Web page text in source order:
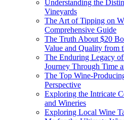
Understanding the
Vineyards
The Art of Tipping on
Comprehensive Guide
The Truth About $20
Value and Quality from
The Enduring Legacy
Journey Through Time
The Top Wine-
Perspective
Exploring the Intricate
and Wineries
Exploring Local Wine